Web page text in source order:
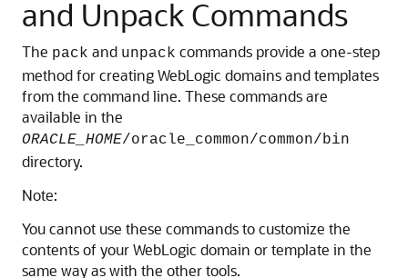
and Unpack Commands
The pack and unpack commands provide a one-step
method for creating WebLogic domains and templates
from the command line. These commands are
available in the
ORACLE_HOME/oracle_common/common/bin
directory.
Note:
You cannot use these commands to customize the
contents of your WebLogic domain or template in the
same way as with the other tools.